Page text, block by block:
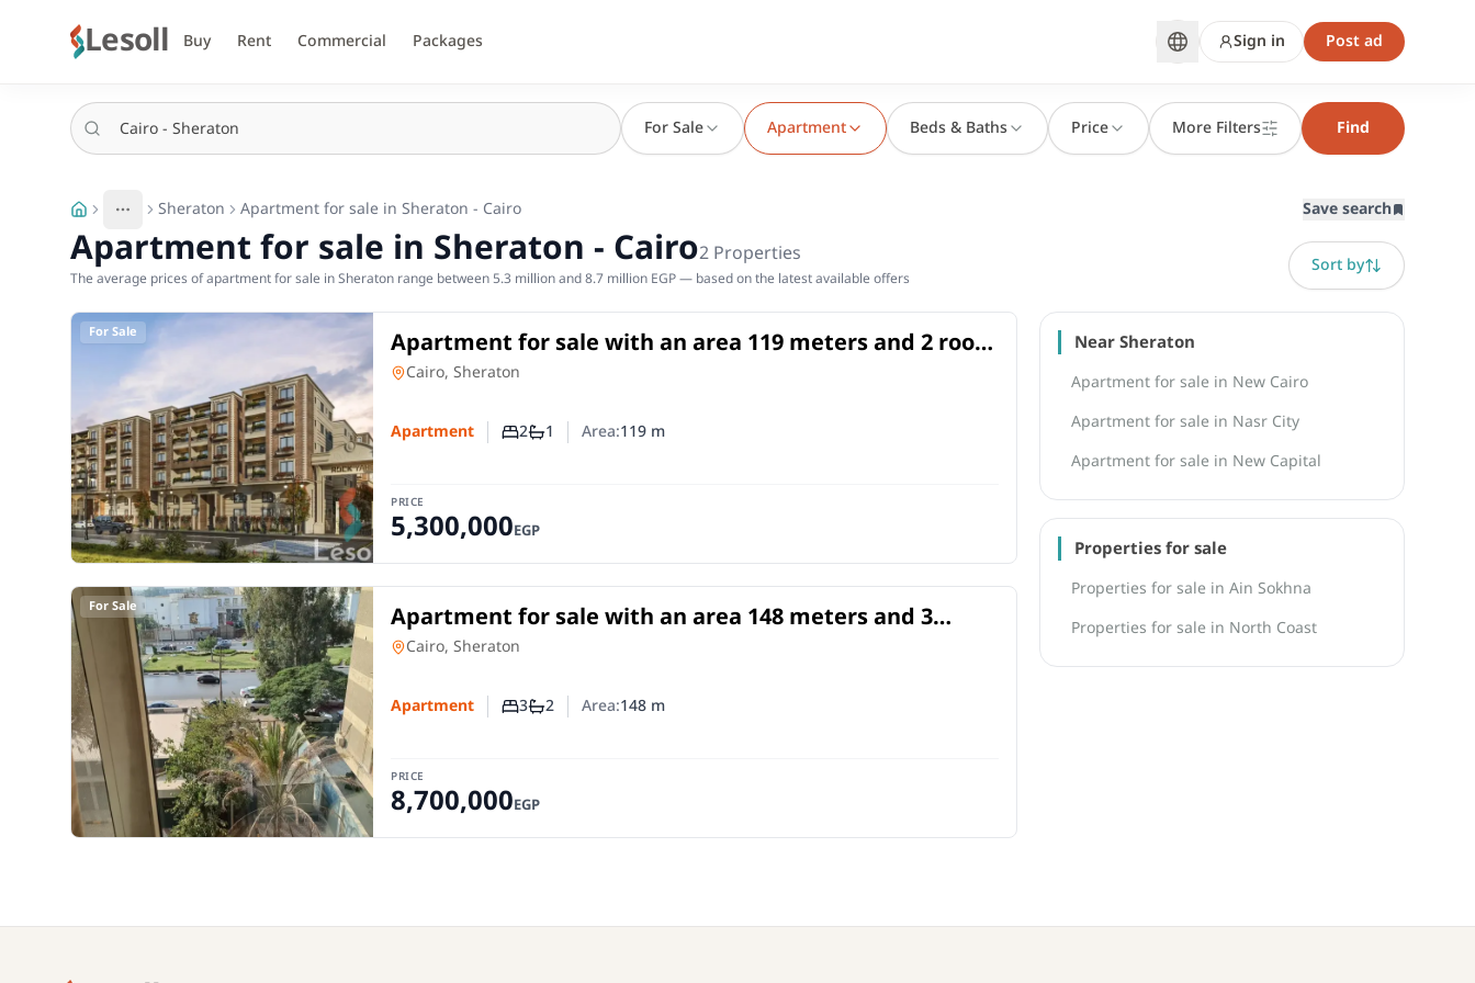
Lesoll Buy Rent Commercial Packages Sign in Post ad
For Sale Apartment Beds & Baths Price More Filters Find
More
Toggle breadcrumb menu
Sheraton Apartment for sale in Sheraton - Cairo Save search
Apartment for sale in Sheraton - Cairo2Properties
The average prices of apartment for sale in Sheraton range between 5.3 million and 8.7 million EGP — based on the latest available offers Sort by
For Sale Apartment for sale with an area 119 meters and 2 room
in Sheraton Cairo
Apartmentin
Cairo, Sheraton
Apartment
Number of bedrooms
2Number of bathrooms
1 Area:119m
PRICE
5,300,000EGP
For Sale Apartment for sale with an area 148 meters and 3
rooms in Sheraton Cairo
Apartmentin
Cairo, Sheraton
Apartment
Number of bedrooms
3Number of bathrooms
2 Area:148m
PRICE
8,700,000EGP
Near Sheraton
Apartment for sale in New Cairo
Apartment for sale in Nasr City
Apartment for sale in New Capital
Properties for sale
Properties for sale in Ain Sokhna
Properties for sale in North Coast